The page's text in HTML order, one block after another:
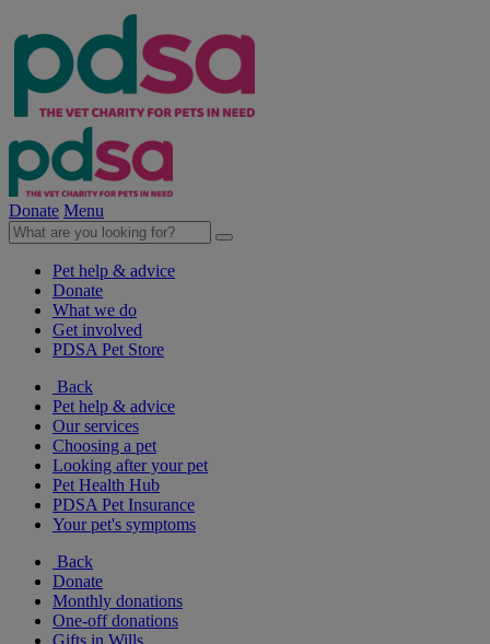
Donate Menu
Pet help & advice
Donate
What we do
Get involved
PDSA Pet Store
Back
Pet help & advice
Our services
Choosing a pet
Looking after your pet
Pet Health Hub
PDSA Pet Insurance
Your pet's symptoms
Back
Donate
Monthly donations
One-off donations
Gifts in Wills